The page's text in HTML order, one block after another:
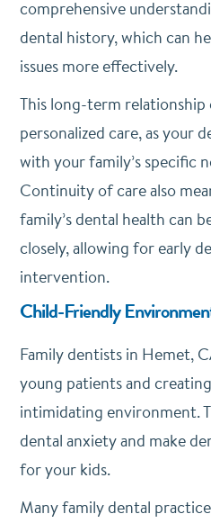
comprehensive
dental history, which can
issues more effectively.
This long-term
personalized care, as your
with your family’s specific
Continuity of care also
family’s dental health can
closely, allowing for early
intervention.
Child-Friendly
Family dentists in Hemet,
young patients and
intimidating environment.
dental anxiety and make
for your kids.
Many family dental